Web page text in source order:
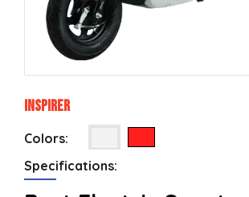
Inspirer
Colors:
Specifications: